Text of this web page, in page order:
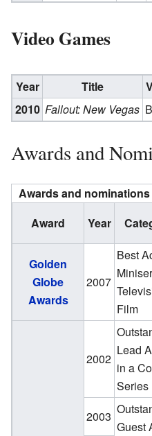
Video Games
Year Title
2010 Fallout: New Vegas
Awards and
Awards and
Award
Year
Golden
Globe
Awards
2007
Best
Film
2002
Lead
in a
Series
2003
Guest